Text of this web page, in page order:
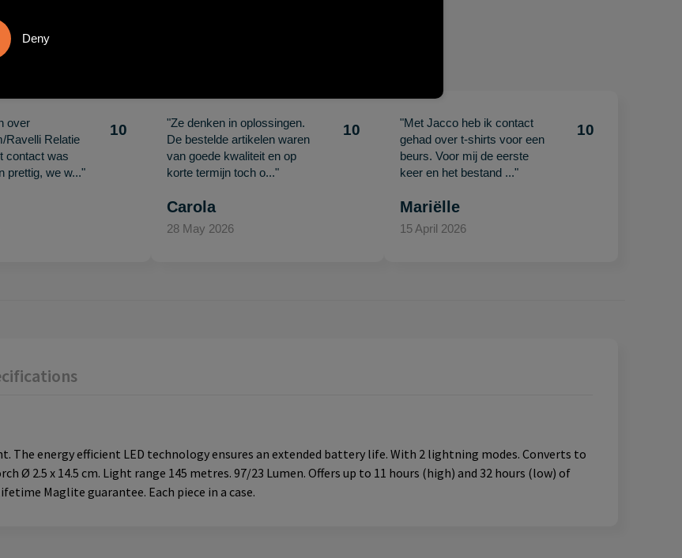
over
Ravelli Relatie
contact was
prettig, we w..."
10
"Ze denken in oplossingen.
De bestelde artikelen waren
van goede kwaliteit en op
korte termijn toch o..."
10
Carola
28 May 2026
"Met Jacco heb ik contact
gehad over t-shirts voor een
beurs. Voor mij de eerste
keer en het bestand ..."
10
Mariëlle
15 April 2026
energy efficient LED technology ensures an extended battery life. With 2 lightning modes. Converts to
Ø 2.5 x 14.5 cm. Light range 145 metres. 97/23 Lumen. Offers up to 11 hours (high) and 32 hours (low) of
Maglite guarantee. Each piece in a case.
Deny